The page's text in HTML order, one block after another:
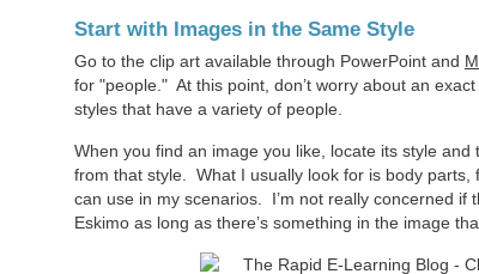
Start with Images in the Same Style
Go to the clip art available through PowerPoint and
for "people." At this point, don’t worry about an
styles that have a variety of people.
When you find an image you like, locate its style
from that style. What I usually look for is body parts,
can use in my scenarios. I’m not really concerned if
Eskimo as long as there’s something in the image